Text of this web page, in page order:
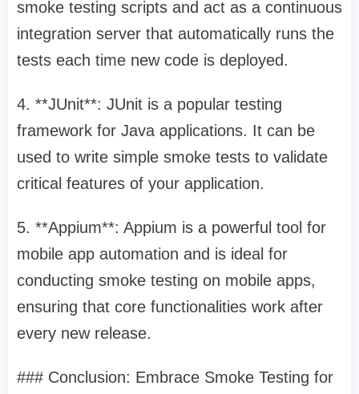
smoke testing scripts and act as a continuous
integration server that automatically runs the
tests each time new code is deployed.
4. **JUnit**: JUnit is a popular testing
framework for Java applications. It can be
used to write simple smoke tests to validate
critical features of your application.
5. **Appium**: Appium is a powerful tool for
mobile app automation and is ideal for
conducting smoke testing on mobile apps,
ensuring that core functionalities work after
every new release.
### Conclusion: Embrace Smoke Testing for